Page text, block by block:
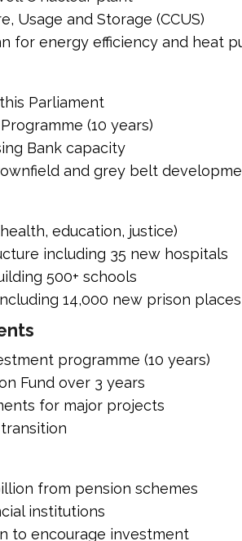
Usage and Storage (CCUS)
for energy efficiency and heat
Parliament
(10 years)
Bank capacity
and grey belt
education, justice)
including 35 new hospitals
500+ schools
14,000 new prison places
programme (10 years)
Fund over 3 years
for major projects
from pension schemes
institutions
to encourage investment